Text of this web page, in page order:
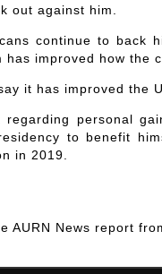
out against him.
continue to back
improved how the
it has improved the
personal
to benefit
in 2019.
AURN News report